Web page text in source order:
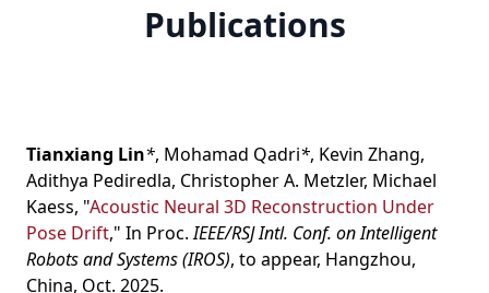
Publications
Tianxiang Lin*, Mohamad Qadri*, Kevin Zhang,
Adithya Pediredla, Christopher A. Metzler, Michael
Kaess, "Acoustic Neural 3D Reconstruction Under
Pose Drift," In Proc.IEEE/RSJ Intl. Conf. on Intelligent
Robots and Systems (IROS), to appear, Hangzhou,
China, Oct. 2025.